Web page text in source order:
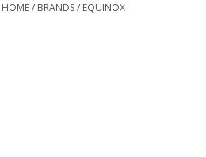
HOME/ BRANDS/ EQUINOX